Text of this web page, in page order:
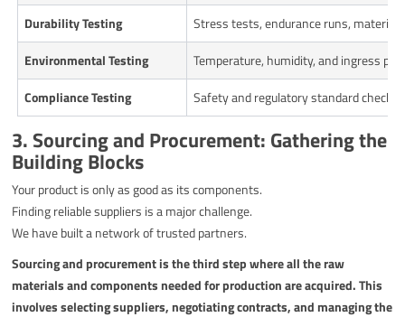
Durability Testing
Stress tests, endurance runs, material
Environmental Testing
Temperature, humidity, and ingress
Compliance Testing
Safety and regulatory standard checks.
3. Sourcing and Procurement: Gathering the
Building Blocks
Your product is only as good as its components.
Finding reliable suppliers is a major challenge.
We have built a network of trusted partners.
Sourcing and procurement is the third step where all the raw
materials and components needed for production are acquired. This
involves selecting suppliers, negotiating contracts, and managing the